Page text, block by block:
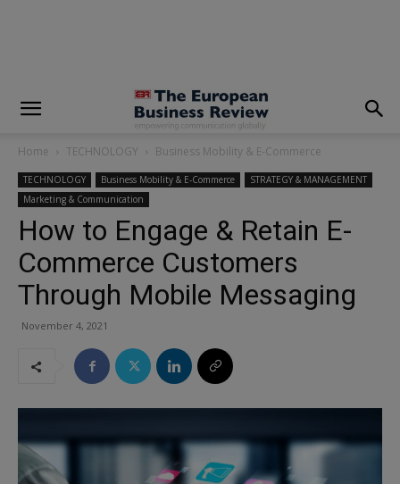
Home TECHNOLOGY Business Mobility & E-Commerce
TECHNOLOGY Business Mobility & E-Commerce
STRATEGY & MANAGEMENT
Marketing & Communication
How to Engage & Retain E-
Commerce Customers
Through Mobile Messaging
November 4, 2021